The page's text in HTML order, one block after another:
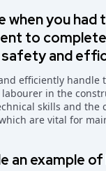
when you had
to
safety and
efficiently handle
in the
skills and the
are vital for
an example